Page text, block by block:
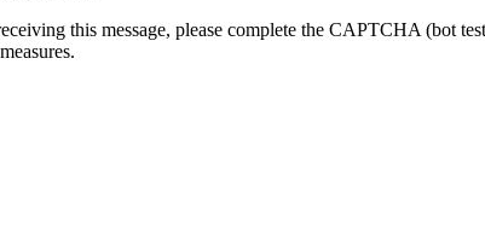
this message, please complete the CAPTCHA (bot